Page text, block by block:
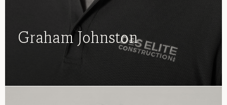
Graham Johnston